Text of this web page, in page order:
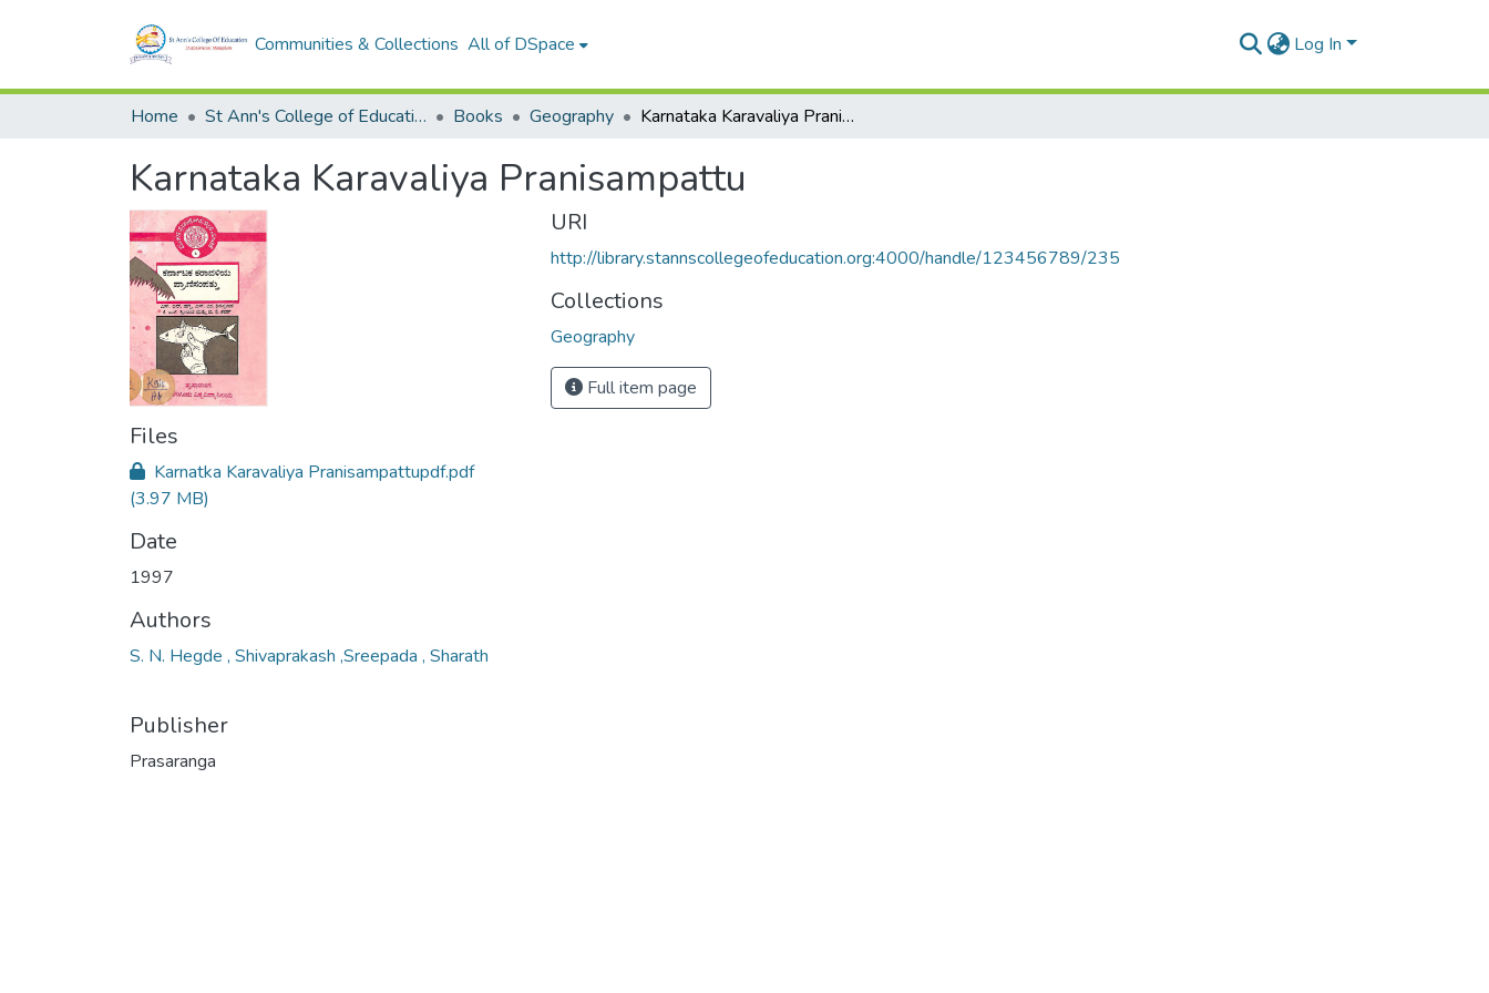
Communities & Collections All of DSpace Log In
Home St Ann's College of Education Digital Library Books Geography Karnataka Karavaliya Pranisampattu
Karnataka Karavaliya Pranisampattu
Files
Karnatka Karavaliya Pranisampattupdf.pdf
(3.97 MB)
Date
1997
Authors
S. N. Hegde , Shivaprakash ,Sreepada , Sharath
Publisher
Prasaranga
URI
http://library.stannscollegeofeducation.org:4000/handle/123456789/235
Collections
Geography
Full item page